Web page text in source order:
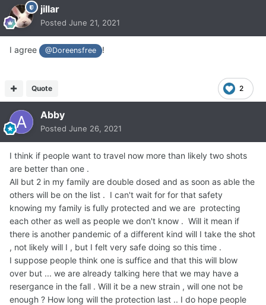
jillar
Posted June 21, 2021
I agree @Doreensfree !
2
Quote
Abby
Posted June 26, 2021
I think if people want to travel now more than likely two shots
are better than one .
All but 2 in my family are double dosed and as soon as able the
others will be on the list . I can't wait for for that safety
knowing my family is fully protected and we are protecting
each other as well as people we don't know . Will it mean if
there is another pandemic of a different kind will I take the shot
, not likely will I , but I felt very safe doing so this time .
I suppose people think one is suffice and that this will blow
over but ... we are already talking here that we may have a
resergance in the fall . Will it be a new strain , will one not be
enough ? How long will the protection last .. I do hope people